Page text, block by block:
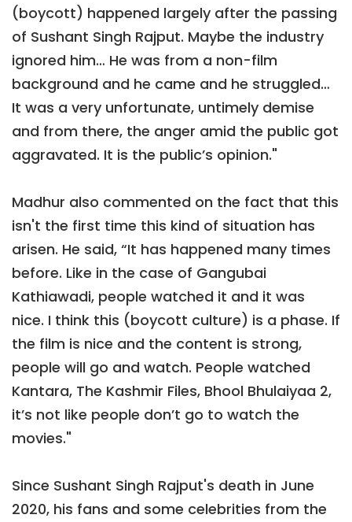
(boycott) happened largely after the passing
of Sushant Singh Rajput. Maybe the industry
ignored him… He was from a non-film
background and he came and he struggled…
It was a very unfortunate, untimely demise
and from there, the anger amid the public got
aggravated. It is the public’s opinion."
Madhur also commented on the fact that this
isn't the first time this kind of situation has
arisen. He said, “It has happened many times
before. Like in the case of Gangubai
Kathiawadi, people watched it and it was
nice. I think this (boycott culture) is a phase. If
the film is nice and the content is strong,
people will go and watch. People watched
Kantara, The Kashmir Files, Bhool Bhulaiyaa 2,
it’s not like people don’t go to watch the
movies."
Since Sushant Singh Rajput's death in June
2020, his fans and some celebrities from the